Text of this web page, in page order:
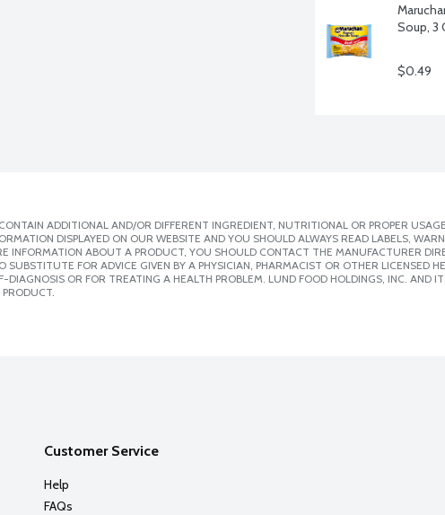
Soup, 3
$0.49
ADDITIONAL AND/OR DIFFERENT INGREDIENT, NUTRITIONAL OR PROPER
DISPLAYED ON OUR WEBSITE AND YOU SHOULD ALWAYS READ LABELS,
INFORMATION ABOUT A PRODUCT, YOU SHOULD CONTACT THE MANUFACTURER
SUBSTITUTE FOR ADVICE GIVEN BY A PHYSICIAN, PHARMACIST OR OTHER LICENSED
DIAGNOSIS OR FOR TREATING A HEALTH PROBLEM. LUND FOOD HOLDINGS, INC. AND
Customer Service
Help
FAQs